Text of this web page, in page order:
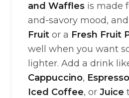
and Waffles is made
and-savory mood, and
Fruit or a Fresh Fruit
well when you want
lighter. Add a drink
Cappuccino, Espresso
Iced Coffee, or Juice